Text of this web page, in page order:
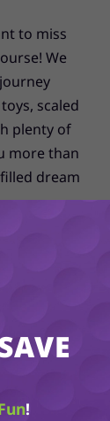
!
to miss
We
scaled
plenty of
more than
dream
such as
Watch
It’s time
our
wait to